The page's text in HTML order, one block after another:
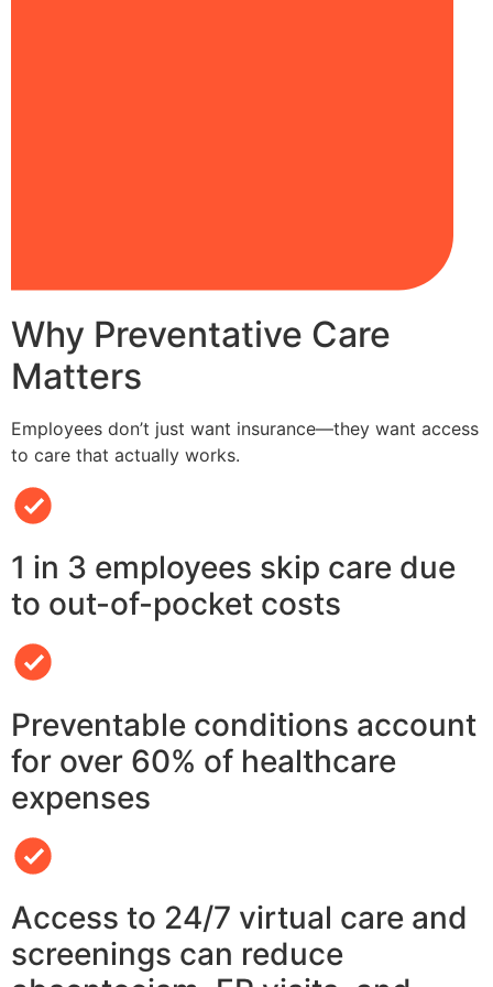
Why Preventative Care
Matters
Employees don’t just want insurance—they want access
to care that actually works.
1 in 3 employees skip care due
to out-of-pocket costs
Preventable conditions account
for over 60% of healthcare
expenses
Access to 24/7 virtual care and
screenings can reduce